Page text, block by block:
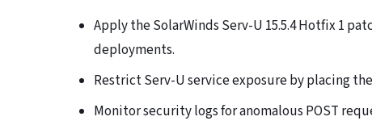
Apply the SolarWinds Serv-U 15.5.4 Hotfix 1
deployments.
Restrict Serv-U service exposure by placing
Monitor security logs for anomalous POST